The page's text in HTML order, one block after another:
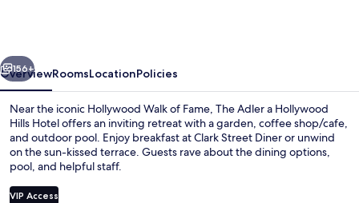
Universal
Studios
Next
156+
OverviewRoomsLocationPolicies
Near the iconic Hollywood Walk of Fame, The Adler a Hollywood
Hills Hotel offers an inviting retreat with a garden, coffee shop/cafe,
and outdoor pool. Enjoy breakfast at Clark Street Diner or unwind
on the sun-kissed terrace. Guests rave about the dining options,
pool, and helpful staff.
VIP Access